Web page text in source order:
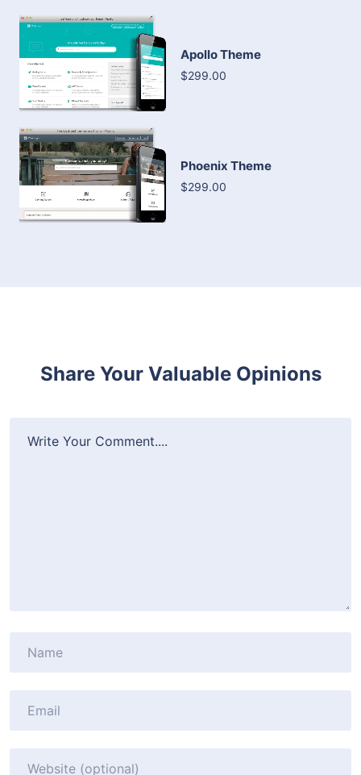
Apollo Theme
$299.00
Phoenix Theme
$299.00
Share Your Valuable Opinions